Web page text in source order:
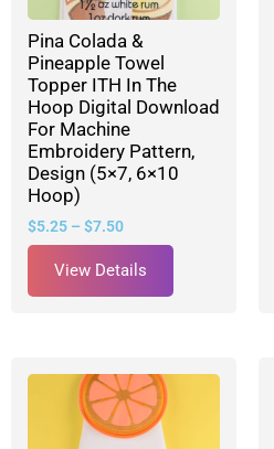
Pina Colada &
Pineapple Towel
Topper ITH In The
Hoop Digital Download
For Machine
Embroidery Pattern,
Design (5×7, 6×10
Hoop)
$5.25 – $7.50
View Details